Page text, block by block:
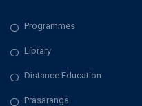
Programmes
Library
Distance Education
Prasaranga